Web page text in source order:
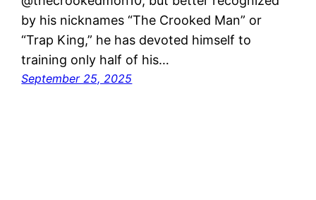
by his nicknames “The Crooked Man” or
“Trap King,” he has devoted himself to
training only half of his…
September 25, 2025